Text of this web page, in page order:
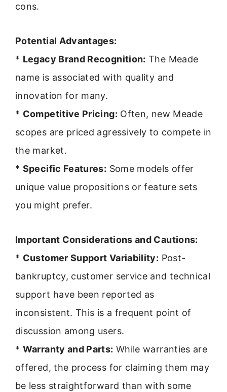
cons.
Potential Advantages:
* Legacy Brand Recognition: The Meade
name is associated with quality and
innovation for many.
* Competitive Pricing: Often, new Meade
scopes are priced agressively to compete in
the market.
* Specific Features: Some models offer
unique value propositions or feature sets
you might prefer.
Important Considerations and Cautions:
* Customer Support Variability: Post-
bankruptcy, customer service and technical
support have been reported as
inconsistent. This is a frequent point of
discussion among users.
* Warranty and Parts: While warranties are
offered, the process for claiming them may
be less straightforward than with some